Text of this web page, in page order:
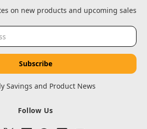
on new products and upcoming sales
Savings and Product News
Follow Us